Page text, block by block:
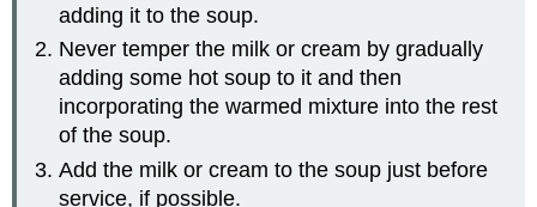
adding it to the soup.
Never temper the milk or cream by gradually
adding some hot soup to it and then
incorporating the warmed mixture into the rest
of the soup.
Add the milk or cream to the soup just before
service, if possible.